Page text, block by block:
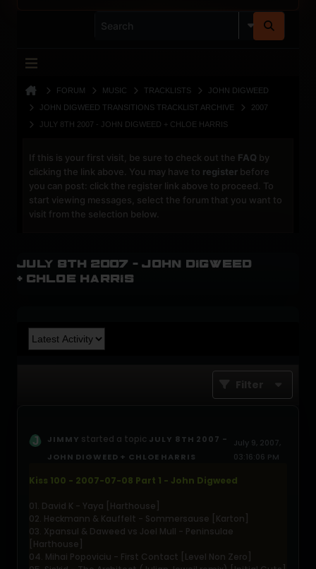
FORUM MUSIC TRACKLISTS
JOHN DIGWEED
JOHN DIGWEED TRANSITIONS TRACKLIST ARCHIVE
2007
JULY 8TH 2007 - JOHN DIGWEED + CHLOE HARRIS
If this is your first visit, be sure to check out the FAQ by
clicking the link above. You may have to register before
you can post: click the register link above to proceed. To
start viewing messages, select the forum that you want to
visit from the selection below.
July 8th 2007 - John Digweed
+ Chloe Harris
Filter
JIMMY started a topic JULY 8TH 2007 -
JOHN DIGWEED + CHLOE HARRIS
July 9, 2007,
03:16:06 PM
Kiss 100 - 2007-07-08 Part 1 - John Digweed
01. David K - Yaya [Harthouse]
02. Heckmann & Kauffelt - Sommersause [Karton]
03. Xpansul & Daweed vs Joel Mull - Peninsulae
[Harthouse]
04. Mihai Popoviciu - First Contact [Level Non Zero]